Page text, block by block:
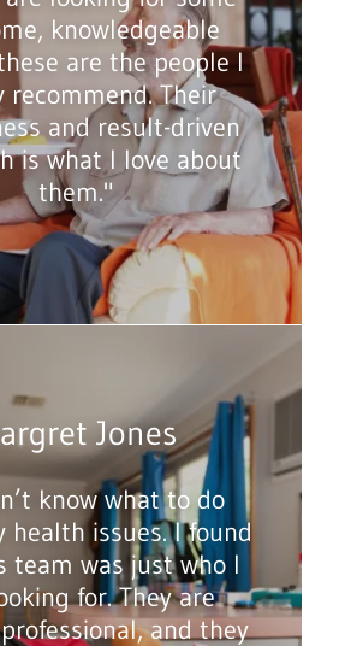
knowledgeable
are the people I
recommend. Their
and result-driven
is what I love about
them."
Jones
know what to do
health issues. I found
team was just who I
for. They are
and they